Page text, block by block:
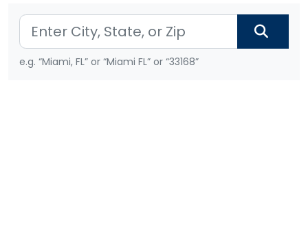
e.g. “Miami, FL” or “Miami FL” or “33168”